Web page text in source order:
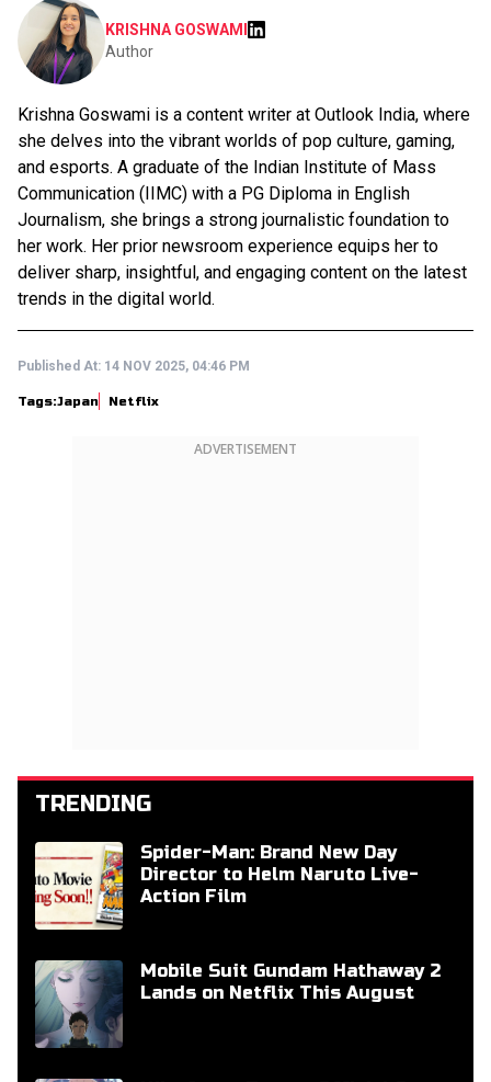
KRISHNA GOSWAMI
Author
Krishna Goswami is a content writer at Outlook India, where
she delves into the vibrant worlds of pop culture, gaming,
and esports. A graduate of the Indian Institute of Mass
Communication (IIMC) with a PG Diploma in English
Journalism, she brings a strong journalistic foundation to
her work. Her prior newsroom experience equips her to
deliver sharp, insightful, and engaging content on the latest
trends in the digital world.
Published At: 14 NOV 2025, 04:46 PM
Tags:Japan Netflix
ADVERTISEMENT
TRENDING
Spider-Man: Brand New Day
Director to Helm Naruto Live-
Action Film
Mobile Suit Gundam Hathaway 2
Lands on Netflix This August